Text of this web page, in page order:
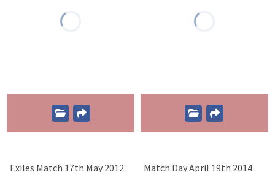
Exiles Match 17th May 2012 Match Day April 19th 2014